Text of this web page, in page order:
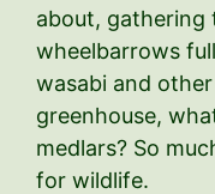
about, gathering
wheelbarrows
wasabi and
greenhouse,
medlars? So
for wildlife.